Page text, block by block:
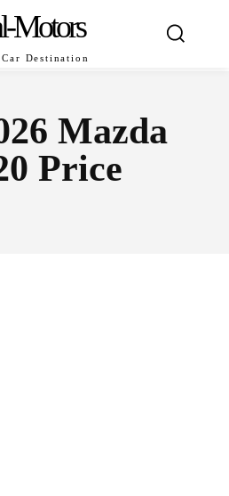
Motors
Destination
Mazda
Price